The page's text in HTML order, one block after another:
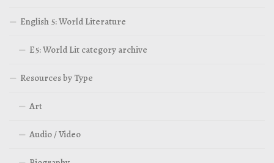
English 5: World Literature
E5: World Lit category archive
Resources by Type
Art
Audio / Video